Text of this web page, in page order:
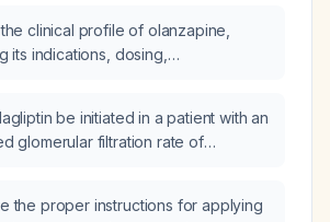
clinical profile of olanzapine,
its indications, dosing,
be initiated in a patient with an
glomerular filtration rate of
the proper instructions for applying